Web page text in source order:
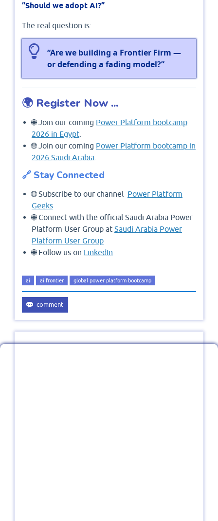
“Should we adopt AI?”
The real question is:
“Are we building a Frontier Firm —
or defending a fading model?”
🌍 Register Now ...
🌐 Join our coming Power Platform bootcamp
2026 in Egypt
🌐 Join our coming Power Platform bootcamp in
2026 Saudi Arabia
🔗 Stay Connected
🌐 Subscribe to our channel Power Platform
Geeks
🌐 Connect with the official Saudi Arabia Power
Platform User Group at Saudi Arabia Power
Platform User Group
🌐 Follow us on LinkedIn
ai ai frontier global power platform bootcamp